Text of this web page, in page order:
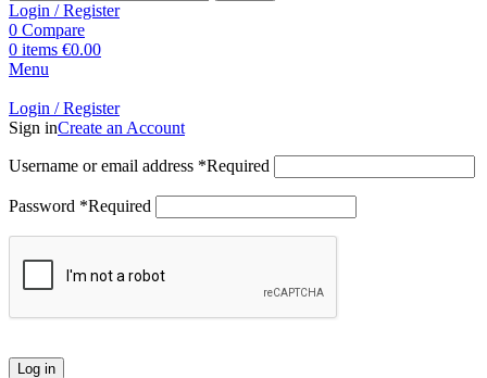
Login / Register
0 Compare
0 items €0.00
Menu
Login / Register
Sign inCreate an Account
Username or email address *Required
Password *Required
Log in